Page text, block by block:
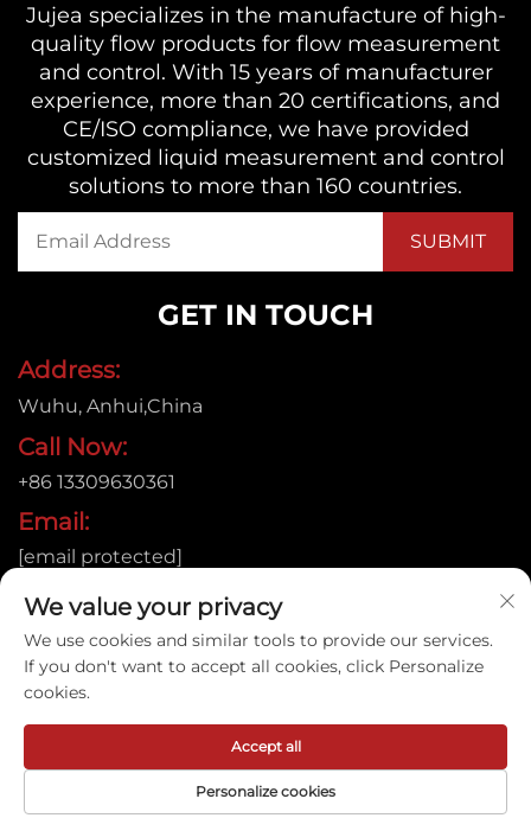
Jujea specializes in the manufacture of high-
quality flow products for flow measurement
and control. With 15 years of manufacturer
experience, more than 20 certifications, and
CE/ISO compliance, we have provided
customized liquid measurement and control
solutions to more than 160 countries.
GET IN TOUCH
Address:
Wuhu, Anhui,China
Call Now:
+86 13309630361
Email:
[email protected]
Copyright © 2015
Anhui Jujie Automation Technology Co.,LTD. All rights
We value your privacy
We use cookies and similar tools to provide our services.
If you don't want to accept all cookies, click Personalize
cookies.
Personalize cookies
Accept all